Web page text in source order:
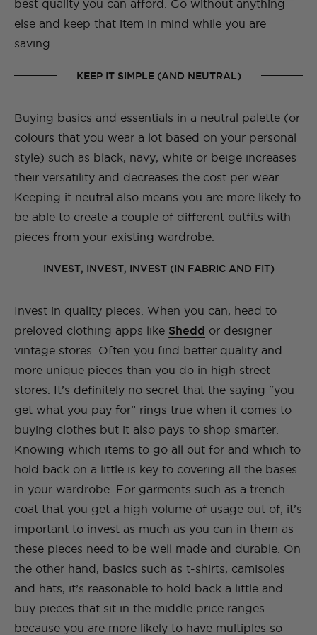
best quality you can afford. Go without anything
else and keep that item in mind while you are
saving.
KEEP IT SIMPLE (AND NEUTRAL)
Buying basics and essentials in a neutral palette (or
colours that you wear a lot based on your personal
style) such as black, navy, white or beige increases
their versatility and decreases the cost per wear.
Keeping it neutral also means you are more likely to
be able to create a couple of different outfits with
pieces from your existing wardrobe.
INVEST, INVEST, INVEST (IN FABRIC AND FIT)
Invest in quality pieces. When you can, head to
preloved clothing apps like Shedd or designer
vintage stores. Often you find better quality and
more unique pieces than you do in high street
stores. It’s definitely no secret that the saying “you
get what you pay for” rings true when it comes to
buying clothes but it also pays to shop smarter.
Knowing which items to go all out for and which to
hold back on a little is key to covering all the bases
in your wardrobe. For garments such as a trench
coat that you get a high volume of usage out of, it’s
important to invest as much as you can in them as
these pieces need to be well made and durable. On
the other hand, basics such as t-shirts, camisoles
and hats, it’s reasonable to hold back a little and
buy pieces that sit in the middle price ranges
because you are more likely to have multiples so